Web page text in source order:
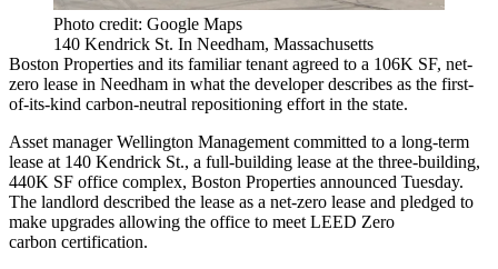
Photo credit: Google Maps
140 Kendrick St. In Needham, Massachusetts
Boston Properties and its familiar tenant agreed to a 106K SF, net-
zero lease in Needham in what the developer describes as the first-
of-its-kind carbon-neutral repositioning effort in the state.
Asset managerWellington Management committed to a long-term
lease at 140 Kendrick St., a full-building lease at the three-building,
440K SF office complex, Boston Properties announced Tuesday.
The landlord described the lease as a net-zero lease and pledged to
make upgrades allowing the office to meet LEED Zero
carbon certification.